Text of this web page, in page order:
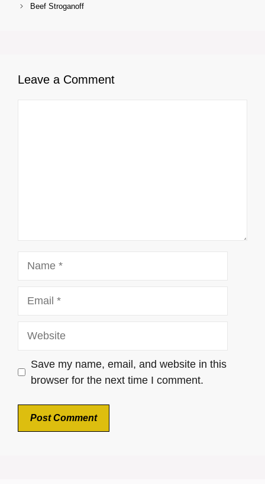
Beef Stroganoff
Leave a Comment
Save my name, email, and website in this
browser for the next time I comment.